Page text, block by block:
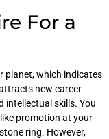
For a
planet, which indicates
new career
intellectual skills. You
promotion at your
ring. However,